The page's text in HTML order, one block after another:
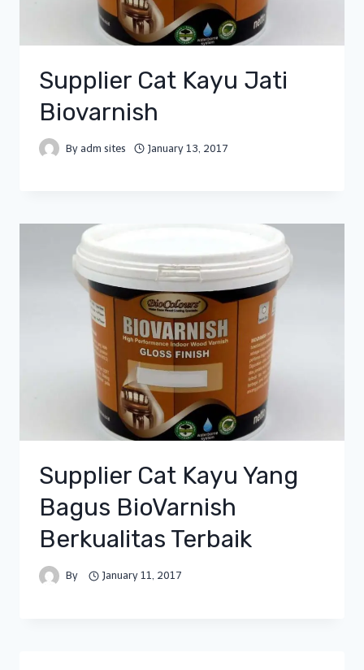
Supplier Cat Kayu Jati
Biovarnish
By adm sites January 13, 2017
Supplier Cat Kayu Yang
Bagus BioVarnish
Berkualitas Terbaik
By January 11, 2017